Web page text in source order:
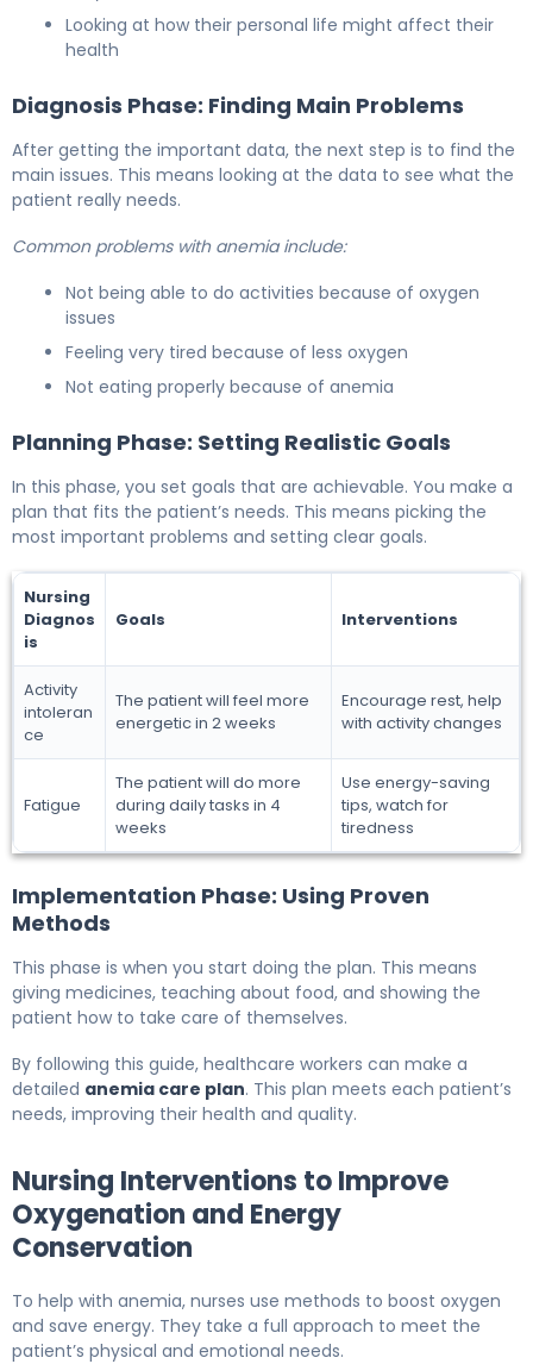
Looking at how their personal life might affect their
health
Diagnosis Phase: Finding Main Problems
After getting the important data, the next step is to find the
main issues. This means looking at the data to see what the
patient really needs.
Common problems with anemia include:
Not being able to do activities because of oxygen
issues
Feeling very tired because of less oxygen
Not eating properly because of anemia
Planning Phase: Setting Realistic Goals
In this phase, you set goals that are achievable. You make a
plan that fits the patient’s needs. This means picking the
most important problems and setting clear goals.
Nursing
Diagnos
is
Goals Interventions
Activity
intoleran
ce
The patient will feel more
energetic in 2 weeks
Encourage rest, help
with activity changes
Fatigue
The patient will do more
during daily tasks in 4
weeks
Use energy-saving
tips, watch for
tiredness
Implementation Phase: Using Proven
Methods
This phase is when you start doing the plan. This means
giving medicines, teaching about food, and showing the
patient how to take care of themselves.
By following this guide, healthcare workers can make a
detailed anemia care plan. This plan meets each patient’s
needs, improving their health and quality.
Nursing Interventions to Improve
Oxygenation and Energy
Conservation
To help with anemia, nurses use methods to boost oxygen
and save energy. They take a full approach to meet the
patient’s physical and emotional needs.